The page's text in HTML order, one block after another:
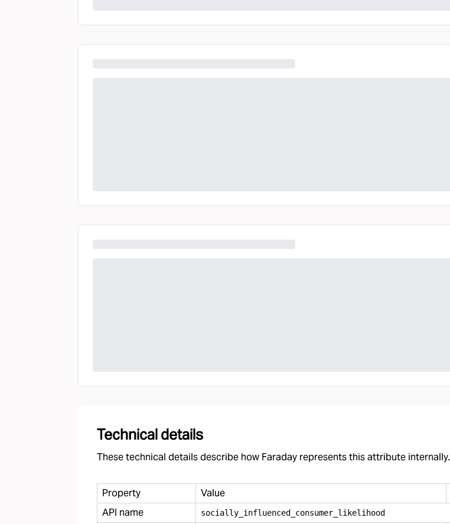
Technical details
These technical details describe how Faraday represents this attribute internally.
Property Value
API name
socially influenced consumer likelihood